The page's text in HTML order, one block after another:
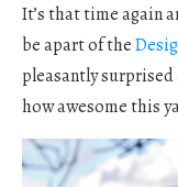
It’s that time again
be apart of the
pleasantly
how awesome this